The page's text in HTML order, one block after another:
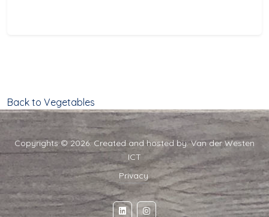
Back to Vegetables
Copyrights © 2026. Created and hosted by:Van der Westen
ICT
Privacy